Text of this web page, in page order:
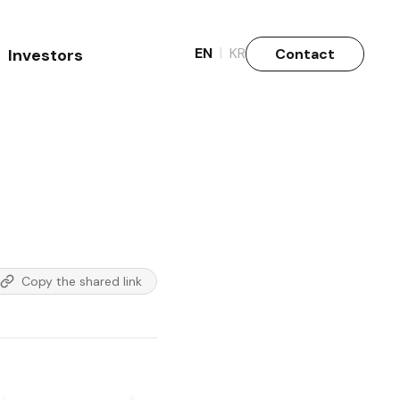
Investors EN | KR Contact
Copy the shared link